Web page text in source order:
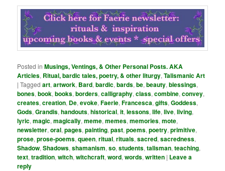
Posted in Musings, Ventings, & Other Personal Posts. AKA
Articles, Ritual, bardic tales, poetry, & other liturgy,Talismanic Art
|Tagged art,artwork, Bard,bardic,bards,be,beauty,blessings,
bones,book,books,borders,calligraphy,class,combine,convey,
creates,creation, De,evoke,Faerie,Francesca,gifts,Goddess,
Gods,Grandis,handouts,historical,it,lessons,life,live,living,
lyric,magic,magically,meme,memes,memories,mote,
newsletter,oral,pages,painting,past,poems,poetry,primitive,
prose,prose-poems,queen,ritual,rituals,sacred,sacredness,
Shadow,Shadows,shamanism,so,students,talisman,teaching,
text,tradition,witch,witchcraft,word,words,written | Leave a
reply